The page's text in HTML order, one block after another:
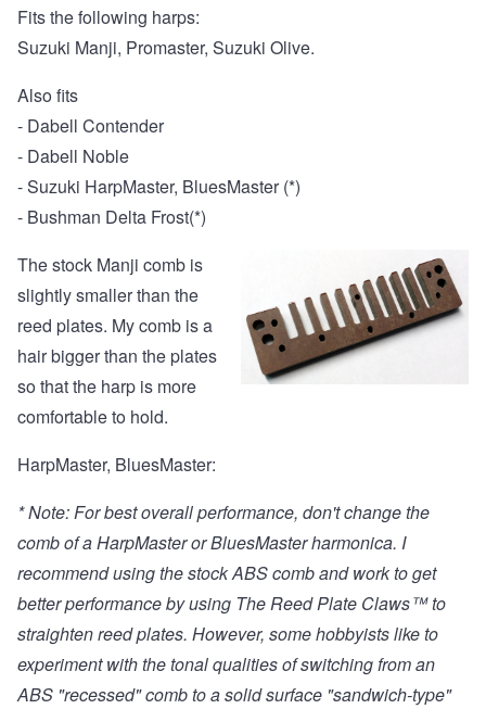
Fits the following harps:
Suzuki Manji, Promaster, Suzuki Olive.
Also fits
- Dabell Contender
- Dabell Noble
- Suzuki HarpMaster, BluesMaster (*)
- Bushman Delta Frost(*)
The stock Manji comb is
slightly smaller than the
reed plates. My comb is a
hair bigger than the plates
so that the harp is more
comfortable to hold.
HarpMaster, BluesMaster:
* Note: For best overall performance, don't change the
comb of a HarpMaster or BluesMaster harmonica. I
recommend using the stock ABS comb and work to get
better performance by using The Reed Plate Claws™to
straighten reed plates. However, some hobbyists like to
experiment with the tonal qualities of switching from an
ABS "recessed" comb to a solid surface "sandwich-type"